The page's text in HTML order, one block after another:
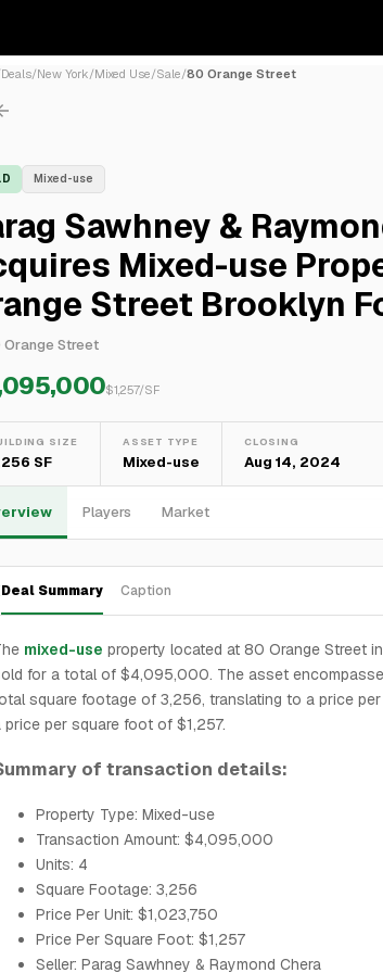
Deals/New York/Mixed Use/Sale/80 Orange Street
Mixed-use
Sawhney &
Mixed-use
Street Brooklyn
Street
$1,257/SF
SIZE
SF
ASSET TYPE
Mixed-use
CLOSING
Aug 14, 2024
Players Market
Deal Summary Caption
mixed-use property located at 80 Orange Street
for a total of $4,095,000. The asset
square footage of 3,256, translating to a price
price per square foot of $1,257.
of transaction details:
Property Type: Mixed-use
Transaction Amount: $4,095,000
Units: 4
Square Footage: 3,256
Price Per Unit: $1,023,750
Price Per Square Foot: $1,257
Seller: Parag Sawhney & Raymond Chera